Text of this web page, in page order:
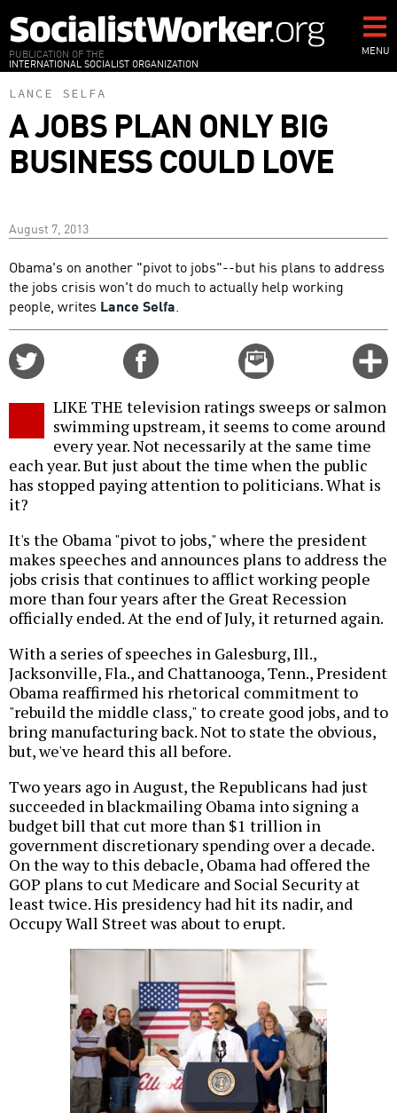
to
main
content
PUBLICATION OF THE
INTERNATIONAL SOCIALIST ORGANIZATION
MENU
LANCE SELFA
A JOBS PLAN ONLY BIG
BUSINESS COULD LOVE
August 7, 2013
Obama's on another "pivot to jobs"--but his plans to address
the jobs crisis won't do much to actually help working
people, writes Lance Selfa.
Email
this
LIKE THE television ratings sweeps or salmon
swimming upstream, it seems to come around
every year. Not necessarily at the same time
each year. But just about the time when the public
has stopped paying attention to politicians. What is
it?
It's the Obama "pivot to jobs," where the president
makes speeches and announces plans to address the
jobs crisis that continues to afflict working people
more than four years after the Great Recession
officially ended. At the end of July, it returned again.
With a series of speeches in Galesburg, Ill.,
Jacksonville, Fla., and Chattanooga, Tenn., President
Obama reaffirmed his rhetorical commitment to
"rebuild the middle class," to create good jobs, and to
bring manufacturing back. Not to state the obvious,
but, we've heard this all before.
Two years ago in August, the Republicans had just
succeeded in blackmailing Obama into signing a
budget bill that cut more than $1 trillion in
government discretionary spending over a decade.
On the way to this debacle, Obama had offered the
GOP plans to cut Medicare and Social Security at
least twice. His presidency had hit its nadir, and
Occupy Wall Street was about to erupt.